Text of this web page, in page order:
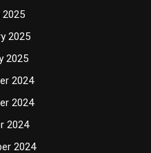
2025
2025
2024
2024
2024
2024